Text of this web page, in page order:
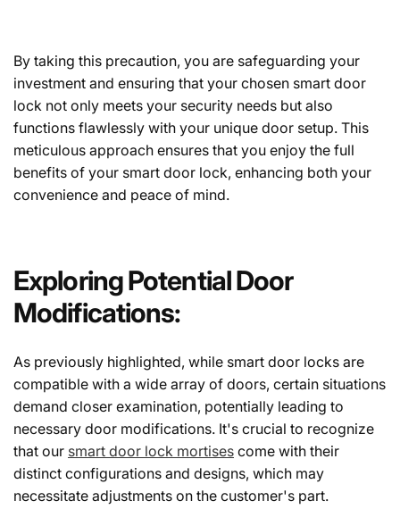
By taking this precaution, you are safeguarding your
investment and ensuring that your chosen smart door
lock not only meets your security needs but also
functions flawlessly with your unique door setup. This
meticulous approach ensures that you enjoy the full
benefits of your smart door lock, enhancing both your
convenience and peace of mind.
Exploring Potential Door
Modifications:
As previously highlighted, while smart door locks are
compatible with a wide array of doors, certain situations
demand closer examination, potentially leading to
necessary door modifications. It's crucial to recognize
that our smart door lock mortises come with their
distinct configurations and designs, which may
necessitate adjustments on the customer's part.